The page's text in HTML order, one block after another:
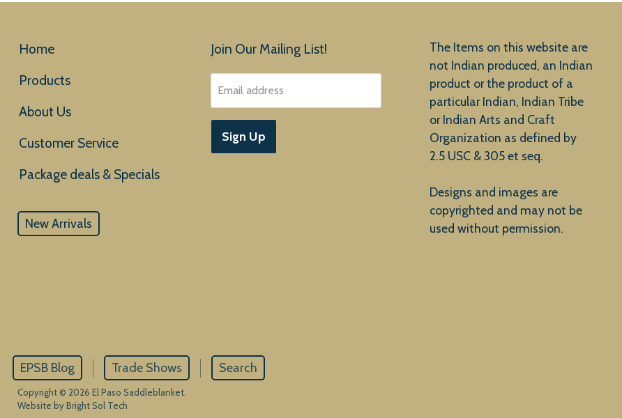
Home
Products
About Us
Customer Service
New Arrivals
Join Our Mailing List!
Email address
Sign Up
The Items on this website are
not Indian produced, an Indian
product or the product of a
particular Indian, Indian Tribe
or Indian Arts and Craft
Organization as defined by
2.5 USC & 305 et seq.
Designs and images are
copyrighted and may not be
used without permission.
EPSB Blog Trade Shows Search
Copyright © 2026 El Paso Saddleblanket.
Website by Bright Sol Tech